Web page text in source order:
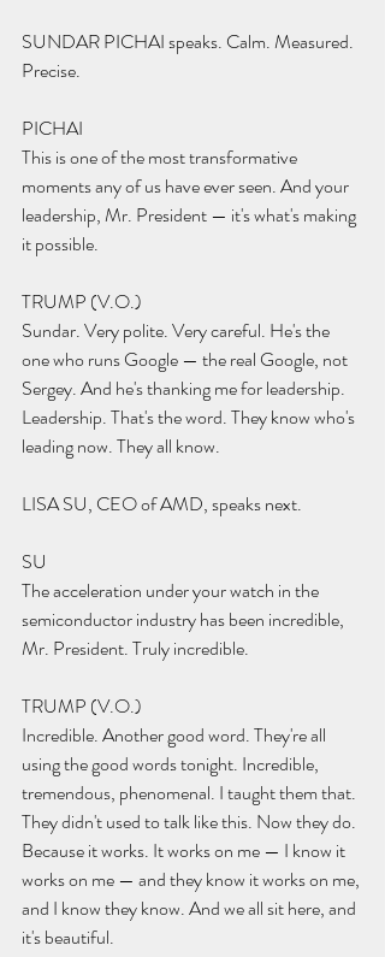
SUNDAR PICHAI speaks. Calm. Measured.
Precise.
PICHAI
This is one of the most transformative
moments any of us have ever seen. And your
leadership, Mr. President — it's what's making
it possible.
TRUMP (V.O.)
Sundar. Very polite. Very careful. He's the
one who runs Google — the real Google, not
Sergey. And he's thanking me for leadership.
Leadership. That's the word. They know who's
leading now. They all know.
LISA SU, CEO of AMD, speaks next.
SU
The acceleration under your watch in the
semiconductor industry has been incredible,
Mr. President. Truly incredible.
TRUMP (V.O.)
Incredible. Another good word. They're all
using the good words tonight. Incredible,
tremendous, phenomenal. I taught them that.
They didn't used to talk like this. Now they do.
Because it works. It works on me — I know it
works on me — and they know it works on me,
and I know they know. And we all sit here, and
it's beautiful.